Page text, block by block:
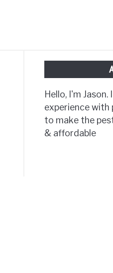
Hello, I'm Jason.
experience with
to make the
& affordable